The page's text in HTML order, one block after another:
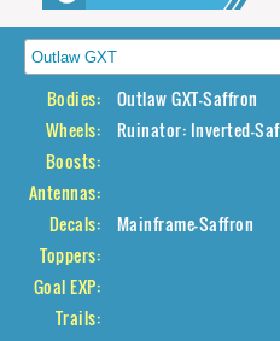
Bodies:
Outlaw GXT-Saffron
Wheels:
Ruinator: Inverted-
Boosts:
Antennas:
Decals:
Mainframe-Saffron
Toppers:
Goal EXP:
Trails: